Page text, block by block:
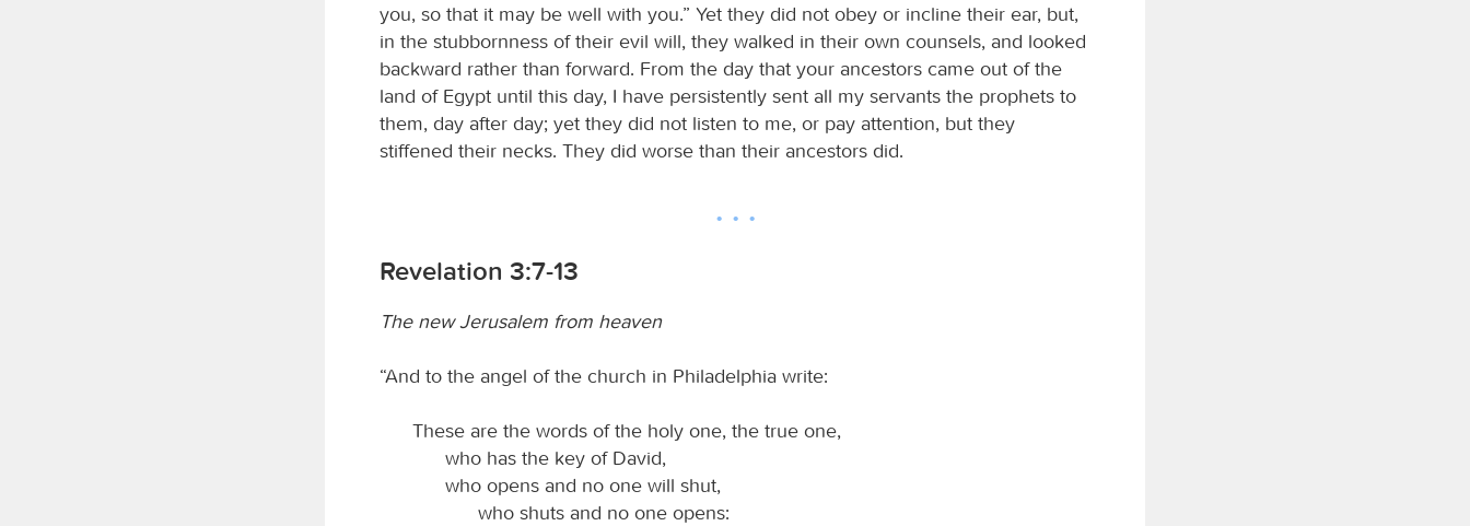
you, so that it may be well with you.” Yet they did not obey or incline their ear, but,
in the stubbornness of their evil will, they walked in their own counsels, and looked
backward rather than forward. From the day that your ancestors came out of the
land of Egypt until this day, I have persistently sent all my servants the prophets to
them, day after day; yet they did not listen to me, or pay attention, but they
stiffened their necks. They did worse than their ancestors did.
Revelation 3:7-13
The new Jerusalem from heaven
“And to the angel of the church in Philadelphia write:
These are the words of the holy one, the true one,
who has the key of David,
who opens and no one will shut,
who shuts and no one opens: